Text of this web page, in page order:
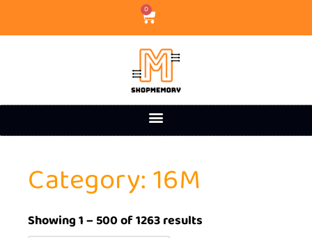
0
Category: 16M
Showing 1 – 500 of 1263 results